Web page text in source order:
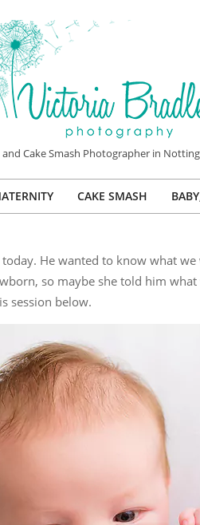
and Cake Smash Photographer in
Primary
CAKE SMASH
He wanted to know what
so maybe she told him
session below.